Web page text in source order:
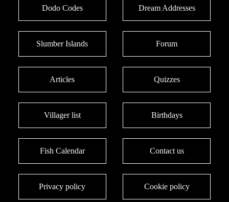
Dodo Codes Dream Addresses
Slumber Islands Forum
Articles Quizzes
Villager list Birthdays
Fish Calendar Contact us
Privacy policy Cookie policy